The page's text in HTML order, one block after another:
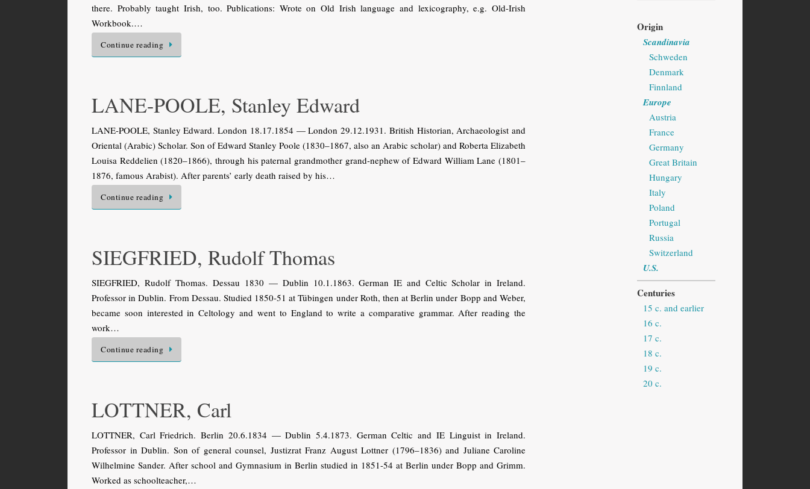
there. Probably taught Irish, too. Publications: Wrote on Old Irish language and lexicography, e.g. Old-Irish
Workbook.…
Continue reading
LANE-POOLE, Stanley Edward
LANE-POOLE, Stanley Edward. London 18.17.1854 — London 29.12.1931. British Historian, Archaeologist and
Oriental (Arabic) Scholar. Son of Edward Stanley Poole (1830–1867, also an Arabic scholar) and Roberta Elizabeth
Louisa Reddelien (1820–1866), through his paternal grandmother grand-nephew of Edward William Lane (1801–
1876, famous Arabist). After parents’ early death raised by his…
Continue reading
SIEGFRIED, Rudolf Thomas
SIEGFRIED, Rudolf Thomas. Dessau 1830 — Dublin 10.1.1863. German IE and Celtic Scholar in Ireland.
Professor in Dublin. From Dessau. Studied 1850-51 at Tübingen under Roth, then at Berlin under Bopp and Weber,
became soon interested in Celtology and went to England to write a comparative grammar. After reading the
work…
Continue reading
LOTTNER, Carl
LOTTNER, Carl Friedrich. Berlin 20.6.1834 — Dublin 5.4.1873. German Celtic and IE Linguist in Ireland.
Professor in Dublin. Son of general counsel, Justizrat Franz August Lottner (1796–1836) and Juliane Caroline
Wilhelmine Sander. After school and Gymnasium in Berlin studied in 1851-54 at Berlin under Bopp and Grimm.
Worked as schoolteacher,…
Origin
Scandinavia
Schweden
Denmark
Finnland
Europe
Austria
France
Germany
Great Britain
Hungary
Italy
Poland
Portugal
Russia
Switzerland
U.S.
Centuries
15 c. and earlier
16 c.
17 c.
18 c.
19 c.
20 c.